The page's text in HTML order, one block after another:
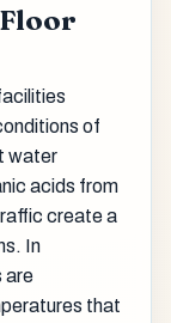
of
water
acids from
create a
In
are
that